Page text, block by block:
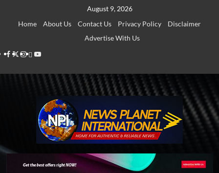
August 9, 2026
Home
About Us Contact Us Privacy Policy
Disclaimer
Advertise With Us
Facebook
Twitter
Instagram
Thread
Youtube